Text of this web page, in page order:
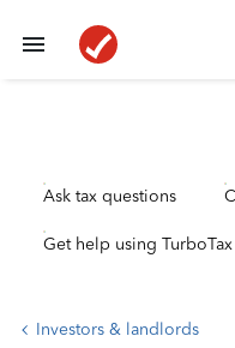
Ask tax questions
Get help using
Investors & landlords